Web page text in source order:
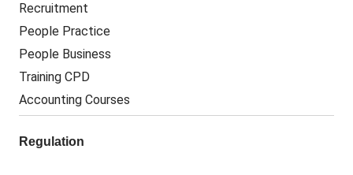
Recruitment
People Practice
People Business
Training CPD
Accounting Courses
Regulation